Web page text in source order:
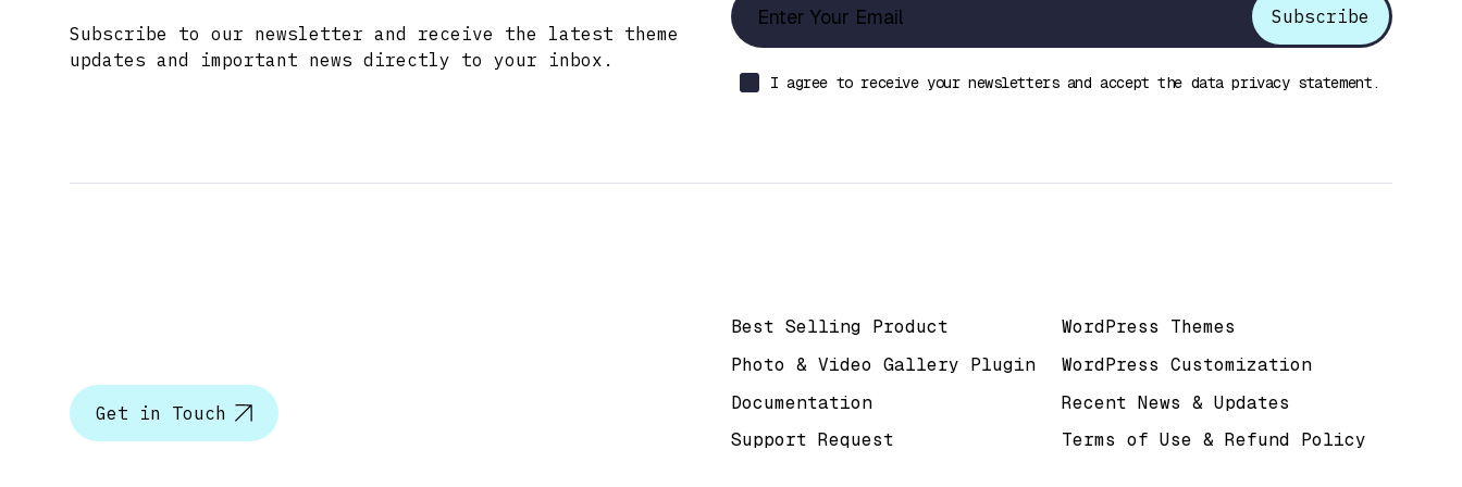
Subscribe to our newsletter and receive the latest theme
updates and important news directly to your inbox.
I agree to receive your newsletters and accept the data privacy statement.
Get in Touch
Best Selling Product
Photo & Video Gallery Plugin
Documentation
Support Request
WordPress Themes
WordPress Customization
Recent News & Updates
Terms of Use & Refund Policy